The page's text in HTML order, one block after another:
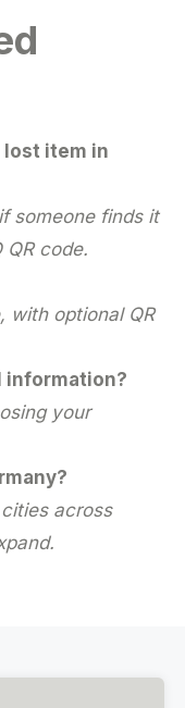
lost item in
someone finds it
QR code.
with optional QR
information?
your
across